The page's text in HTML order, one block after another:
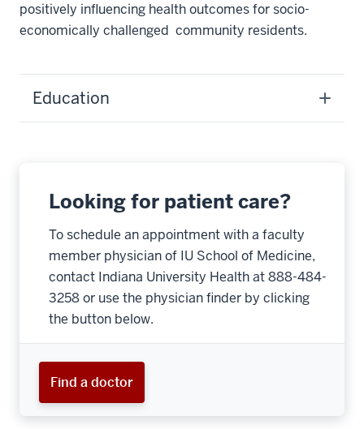
positively influencing health outcomes for socio-
economically challenged community residents.
Education
Looking for patient care?
To schedule an appointment with a faculty
member physician of IU School of Medicine,
contact Indiana University Health at 888-484-
3258 or use the physician finder by clicking
the button below.
Find a doctor